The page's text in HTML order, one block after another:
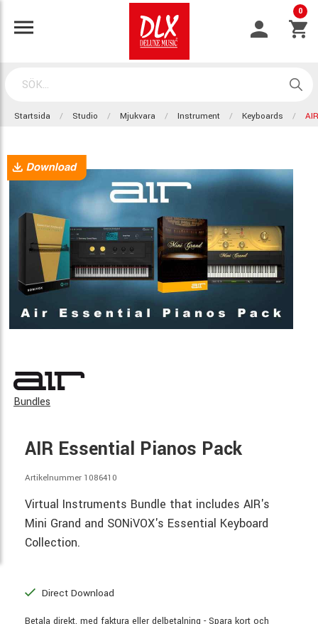
0
Startsida Studio Mjukvara Instrument Keyboards
Bundles
AIR Essential Pianos Pack
Artikelnummer 1086410
Virtual Instruments Bundle that includes AIR's
Mini Grand and SONiVOX's Essential Keyboard
Collection.
Direct Download
Betala direkt, med faktura eller delbetalning - Spara kort och